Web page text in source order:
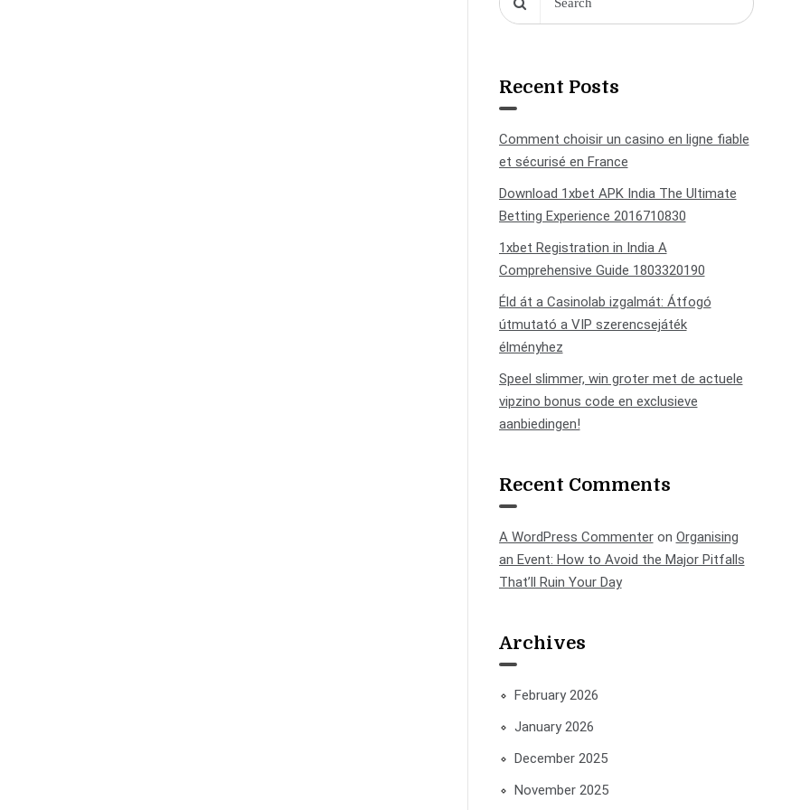
Recent Posts
Comment choisir un casino en ligne fiable
et sécurisé en France
Download 1xbet APK India The Ultimate
Betting Experience 2016710830
1xbet Registration in India A
Comprehensive Guide 1803320190
Éld át a Casinolab izgalmát: Átfogó
útmutató a VIP szerencsejáték
élményhez
Speel slimmer, win groter met de actuele
vipzino bonus code en exclusieve
aanbiedingen!
Recent Comments
A WordPress Commenteron Organising
an Event: How to Avoid the Major Pitfalls
That’ll Ruin Your Day
Archives
February 2026
January 2026
December 2025
November 2025